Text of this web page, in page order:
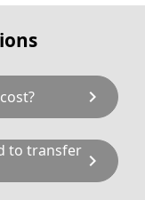
chevron_right
of
£875.00
and VAT. If
to transfer chevron_right